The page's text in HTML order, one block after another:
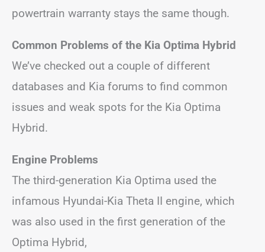
powertrain warranty stays the same though.
Common Problems of the Kia Optima Hybrid
We’ve checked out a couple of different
databases and Kia forums to find common
issues and weak spots for the Kia Optima
Hybrid.
Engine Problems
The third-generation Kia Optima used the
infamous Hyundai-Kia Theta II engine, which
was also used in the first generation of the
Optima Hybrid,